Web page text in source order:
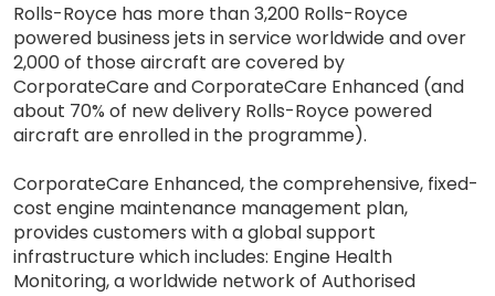
Rolls-Royce has more than 3,200 Rolls-Royce
powered business jets in service worldwide and over
2,000 of those aircraft are covered by
CorporateCare and CorporateCare Enhanced (and
about 70% of new delivery Rolls-Royce powered
aircraft are enrolled in the programme).
CorporateCare Enhanced, the comprehensive, fixed-
cost engine maintenance management plan,
provides customers with a global support
infrastructure which includes: Engine Health
Monitoring, a worldwide network of Authorised